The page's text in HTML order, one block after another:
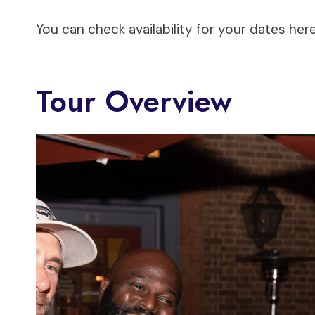
You can check availability for your dates
Tour Overview